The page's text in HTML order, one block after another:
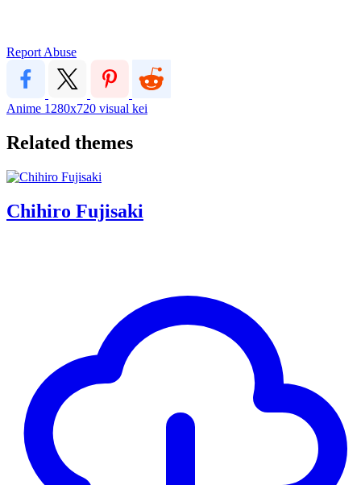
Report Abuse
Anime 1280x720 visual kei
Related themes
Chihiro Fujisaki